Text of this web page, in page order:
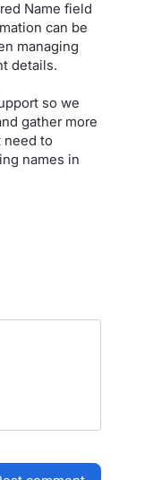
Name field
can be
managing
details.
so we
gather more
need to
names in